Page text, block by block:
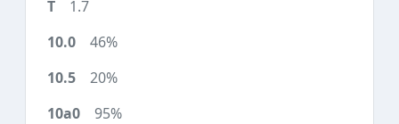
1.7
46%
20%
95%